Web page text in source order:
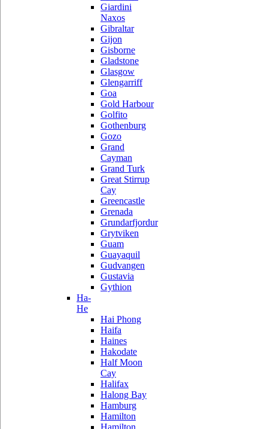
Giardini
Naxos
Gibraltar
Gijon
Gisborne
Gladstone
Glasgow
Glengarriff
Goa
Gold Harbour
Golfito
Gothenburg
Gozo
Grand
Cayman
Grand Turk
Great Stirrup
Cay
Greencastle
Grenada
Grundarfjordur
Grytviken
Guam
Guayaquil
Gudvangen
Gustavia
Gythion
Ha-
He
Hai Phong
Haifa
Haines
Hakodate
Half Moon
Cay
Halifax
Halong Bay
Hamburg
Hamilton
Hamilton